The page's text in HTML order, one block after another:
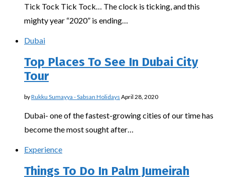
Tick Tock Tick Tock… The clock is ticking, and this
mighty year “2020” is ending…
Dubai
Top Places To See In Dubai City
Tour
byRukku Sumayya - Sabsan Holidays April 28, 2020
Dubai- one of the fastest-growing cities of our time has
become the most sought after…
Experience
Things To Do In Palm Jumeirah